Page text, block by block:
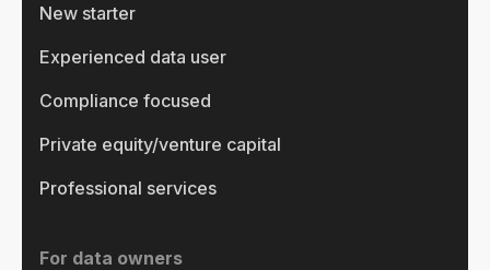
New starter
Experienced data user
Compliance focused
Private equity/venture capital
Professional services
For data owners